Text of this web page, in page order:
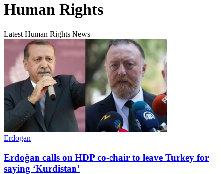
Human Rights
Latest Human Rights News
Erdogan
Erdoğan calls on HDP co-chair to leave Turkey for
saying ‘Kurdistan’